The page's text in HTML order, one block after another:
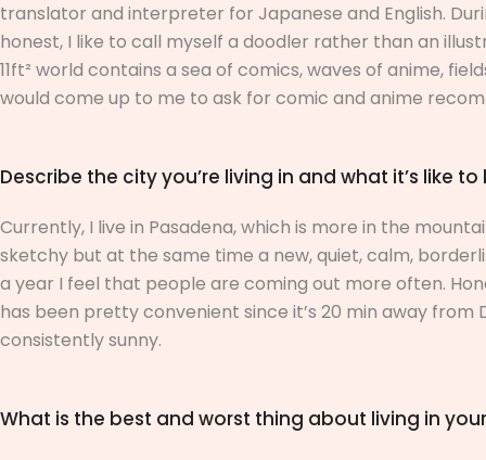
translator and interpreter for Japanese and English.
honest, I like to call myself a doodler rather than an
11ft² world contains a sea of comics, waves of anime,
would come up to me to ask for comic and anime
Describe the city you’re living in and what it’s like to
Currently, I live in Pasadena, which is more in the
sketchy but at the same time a new, quiet, calm,
a year I feel that people are coming out more often.
has been pretty convenient since it’s 20 min away
consistently sunny.
What is the best and worst thing about living in